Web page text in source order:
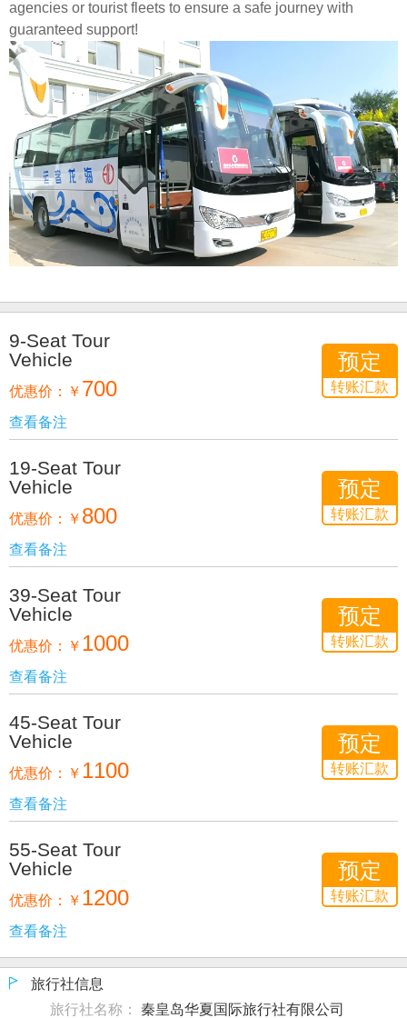
agencies or tourist fleets to ensure a safe journey with
guaranteed support!
9-Seat Tour
Vehicle
优惠价： ￥ 700
查看备注
预定
转账汇款
19-Seat Tour
Vehicle
优惠价： ￥ 800
查看备注
预定
转账汇款
39-Seat Tour
Vehicle
优惠价： ￥ 1000
查看备注
预定
转账汇款
45-Seat Tour
Vehicle
优惠价： ￥ 1100
查看备注
预定
转账汇款
55-Seat Tour
Vehicle
优惠价： ￥ 1200
查看备注
预定
转账汇款
旅行社信息
旅行社名称：
秦皇岛华夏国际旅行社有限公司